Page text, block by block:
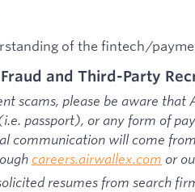
of the fintech/
and Third-Party
scams, please be aware that
passport), or any form of
communication will come
careers.airwallex.com or
resumes from search